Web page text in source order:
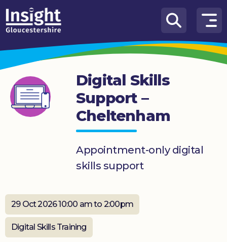
Skip to content
How
We
Can
Help
About
us
Get
involved
Digital Skills
Support –
Cheltenham
Appointment-only digital
skills support
29 Oct 2026 10:00 am to 2:00pm
Digital Skills Training